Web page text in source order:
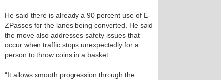
He said there is already a 90 percent use of E-
ZPasses for the lanes being converted. He said
the move also addresses safety issues that
occur when traffic stops unexpectedly for a
person to throw coins in a basket.
“It allows smooth progression through the